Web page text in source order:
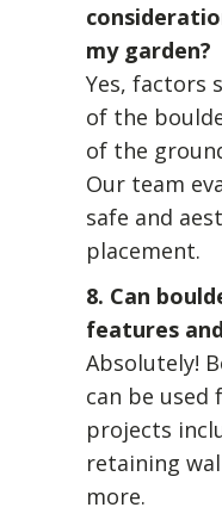
my garden?
Yes, factors
of the
of the
Our team
safe and
placement.
8. Can
features
Absolutely!
can be used
projects
retaining
more.